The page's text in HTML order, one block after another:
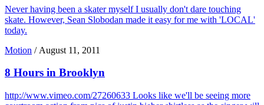
Never having been a skater myself I usually don't dare touching
skate. However, Sean Slobodan made it easy for me with 'LOCAL'
today.
Motion / August 11, 2011
8 Hours in Brooklyn
http://www.vimeo.com/27260633 Looks like we'll be seeing more